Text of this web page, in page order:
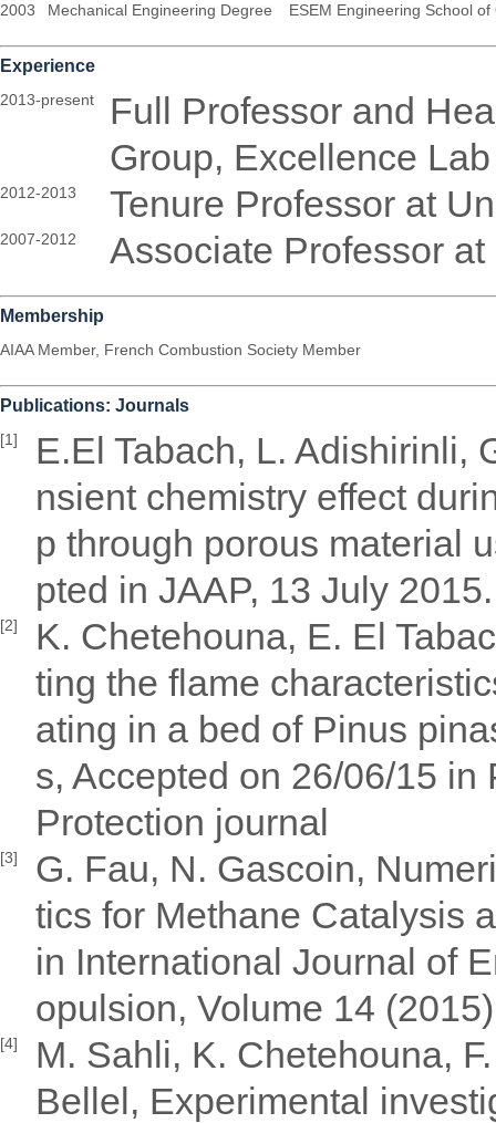
2003
Mechanical Engineering Degree ESEM Engineering School
Experience
2013-present
Full Professor and
Group, Excellence
2012-2013 Tenure Professor at
2007-2012 Associate Professor
Membership
AIAA Member, French Combustion Society Member
Publications: Journals
[1]
E.El Tabach, L. Adishirinli,
nsient chemistry effect
p through porous material
pted in JAAP, 13 July 2015.
[2]
K. Chetehouna, E. El
ting the flame
ating in a bed of Pinus
s, Accepted on 26/06/15
Protection journal
[3]
G. Fau, N. Gascoin,
tics for Methane Catalysis
in International Journal of
opulsion, Volume 14
[4]
M. Sahli, K. Chetehouna,
Bellel, Experimental